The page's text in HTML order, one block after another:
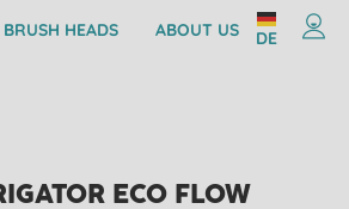
HEADS ABOUT US DE
ECO FLOW